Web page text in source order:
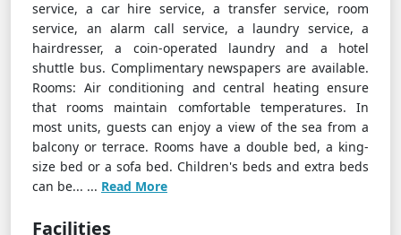
service, a car hire service, a transfer service, room
service, an alarm call service, a laundry service, a
hairdresser, a coin-operated laundry and a hotel
shuttle bus. Complimentary newspapers are available.
Rooms: Air conditioning and central heating ensure
that rooms maintain comfortable temperatures. In
most units, guests can enjoy a view of the sea from a
balcony or terrace. Rooms have a double bed, a king-
size bed or a sofa bed. Children's beds and extra beds
can be... ... Read More
Facilities